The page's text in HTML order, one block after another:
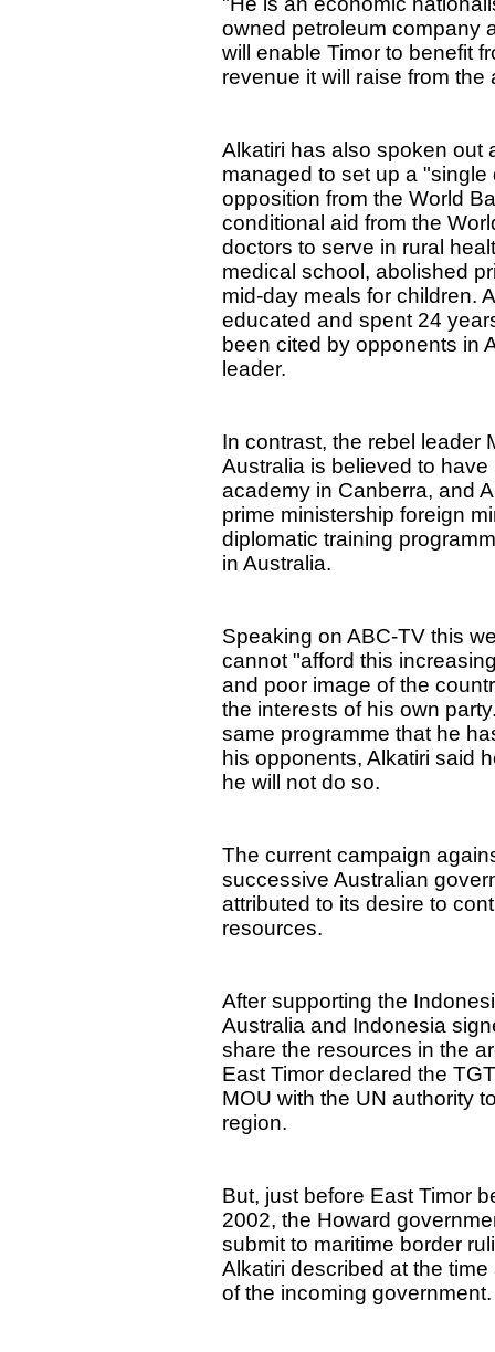
owned petroleum company
will enable Timor to benefit
revenue it will raise from
Alkatiri has also spoken out
managed to set up a
opposition from the World
conditional aid from the
doctors to serve in rural
medical school, abolished
mid-day meals for children.
educated and spent 24
been cited by opponents in
leader.
In contrast, the rebel leader
Australia is believed to
academy in Canberra, and
prime ministership foreign
diplomatic training
in Australia.
Speaking on ABC-TV this
cannot "afford this
and poor image of the
the interests of his own
same programme that he
his opponents, Alkatiri said
he will not do so.
The current campaign
successive Australian
attributed to its desire to
resources.
After supporting the
Australia and Indonesia
share the resources in the
East Timor declared the
MOU with the UN authority
region.
But, just before East Timor
2002, the Howard
submit to maritime border
Alkatiri described at the
of the incoming government.